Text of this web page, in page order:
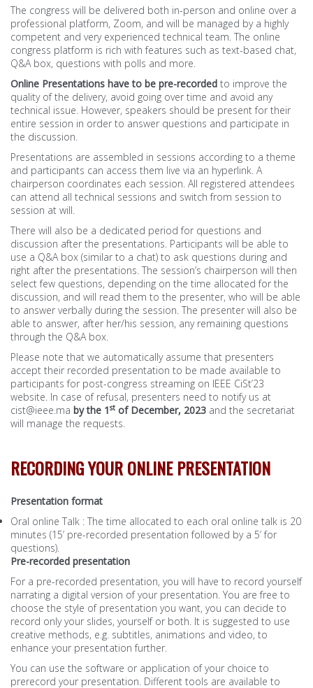
ORGANISATION
Venue (Soon)
Online Guidelines
SOCIAL
Photos Gallery
Morocco
Agadir
Essaouira
The congress will be delivered both in-person and online over a
professional platform, Zoom, and will be managed by a highly
competent and very experienced technical team. The online
congress platform is rich with features such as text-based chat,
Q&A box, questions with polls and more.
Online Presentations have to be pre-recorded to improve the
quality of the delivery, avoid going over time and avoid any
technical issue. However, speakers should be present for their
entire session in order to answer questions and participate in
the discussion.
Presentations are assembled in sessions according to a theme
and participants can access them live via an hyperlink. A
chairperson coordinates each session. All registered attendees
can attend all technical sessions and switch from session to
session at will.
There will also be a dedicated period for questions and
discussion after the presentations. Participants will be able to
use a Q&A box (similar to a chat) to ask questions during and
right after the presentations. The session’s chairperson will then
select few questions, depending on the time allocated for the
discussion, and will read them to the presenter, who will be able
to answer verbally during the session. The presenter will also be
able to answer, after her/his session, any remaining questions
through the Q&A box.
Please note that we automatically assume that presenters
accept their recorded presentation to be made available to
participants for post-congress streaming on IEEE CiSt’23
website. In case of refusal, presenters need to notify us at
cist@ieee.ma by the 1st of December, 2023 and the secretariat
will manage the requests.
RECORDING YOUR ONLINE PRESENTATION
Presentation format
Oral online Talk : The time allocated to each oral online talk is 20
minutes (15’ pre-recorded presentation followed by a 5’ for
questions).
Pre-recorded presentation
For a pre-recorded presentation, you will have to record yourself
narrating a digital version of your presentation. You are free to
choose the style of presentation you want, you can decide to
record only your slides, yourself or both. It is suggested to use
creative methods, e.g. subtitles, animations and video, to
enhance your presentation further.
You can use the software or application of your choice to
prerecord your presentation. Different tools are available to